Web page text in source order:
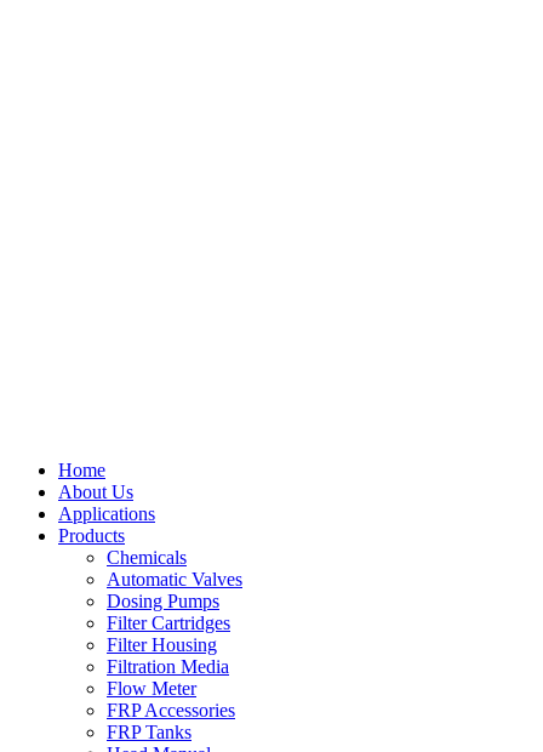
Home
About Us
Applications
Products
Chemicals
Automatic Valves
Dosing Pumps
Filter Cartridges
Filter Housing
Filtration Media
Flow Meter
FRP Accessories
FRP Tanks